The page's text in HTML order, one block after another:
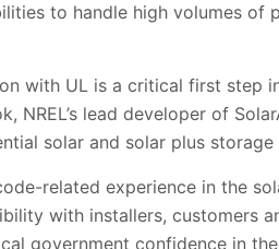
to handle high volumes
with UL is a critical first step
NREL’s lead developer of
solar and solar plus
code-related experience in the
with installers, customers
government confidence in